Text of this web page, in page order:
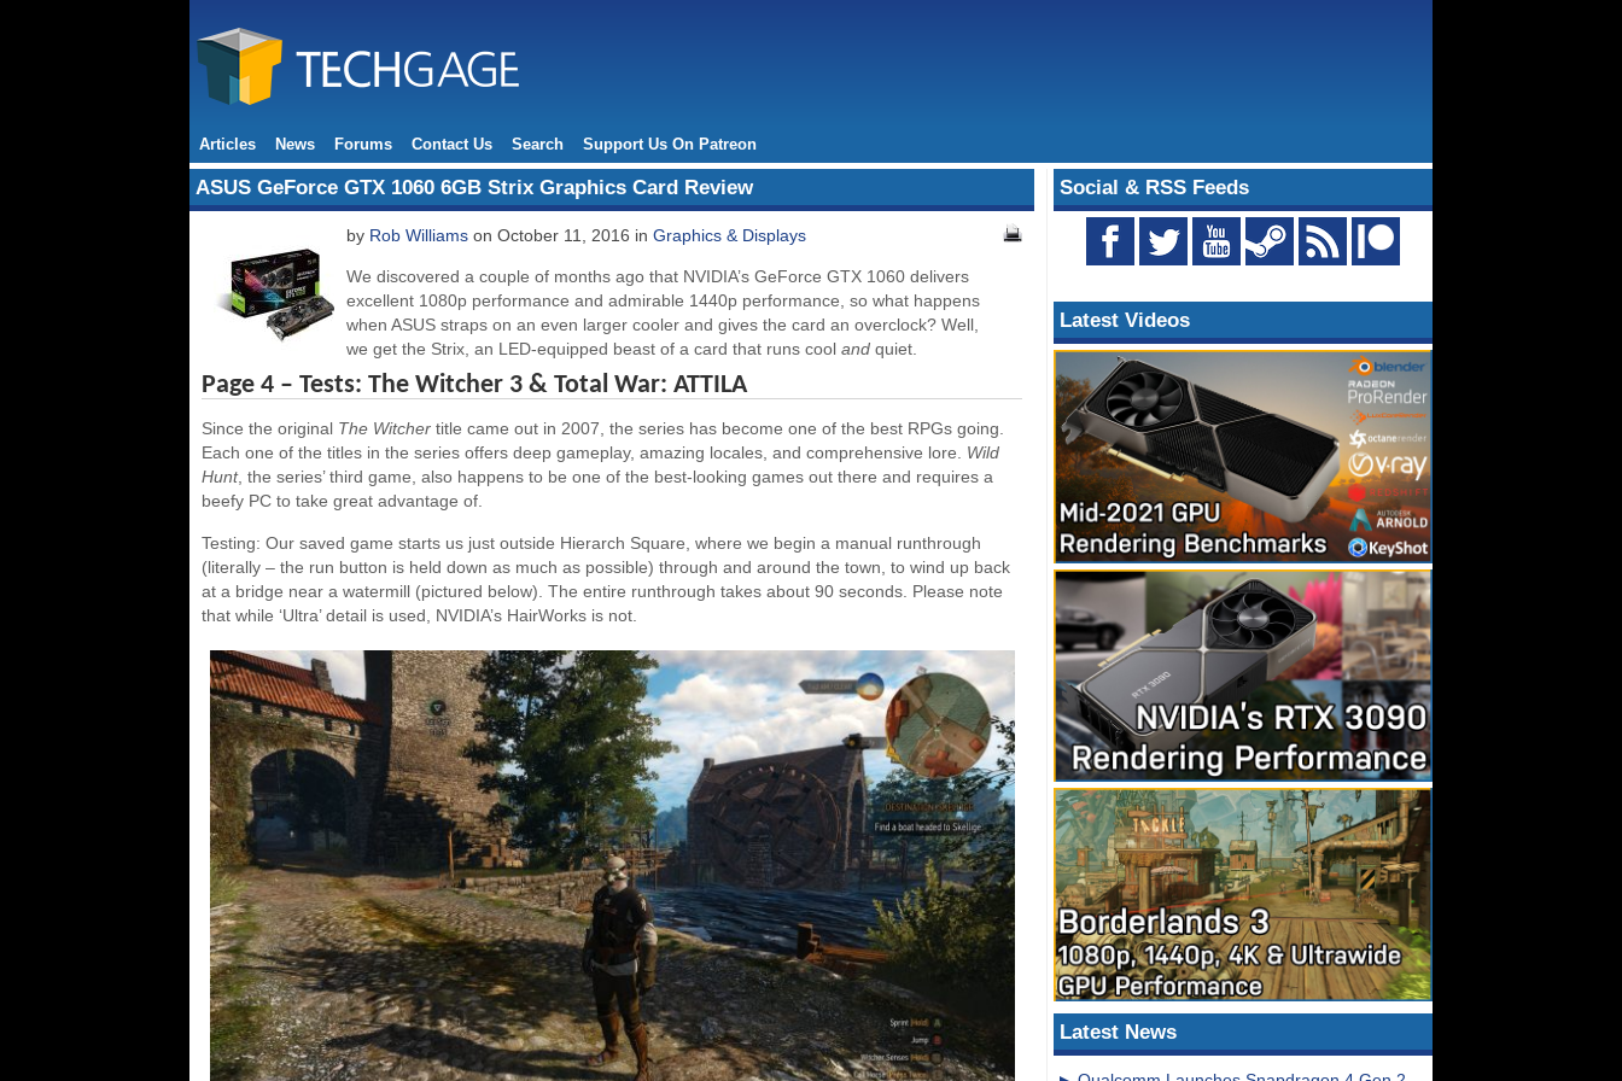
Articles News Forums Contact Us Search Support Us On Patreon
Social & RSS Feeds
Latest Videos
Latest News
ASUS GeForce GTX 1060 6GB Strix Graphics Card Review
by Rob Williams on October 11, 2016 in Graphics & Displays
We discovered a couple of months ago that NVIDIA’s GeForce GTX 1060 delivers
excellent 1080p performance and admirable 1440p performance, so what happens
when ASUS straps on an even larger cooler and gives the card an overclock? Well,
we get the Strix, an LED-equipped beast of a card that runs cool and quiet.
Page 4 – Tests: The Witcher 3 & Total War: ATTILA
Since the original The Witcher title came out in 2007, the series has become one of the best RPGs going.
Each one of the titles in the series offers deep gameplay, amazing locales, and comprehensive lore. Wild
Hunt, the series’ third game, also happens to be one of the best-looking games out there and requires a
beefy PC to take great advantage of.
Testing: Our saved game starts us just outside Hierarch Square, where we begin a manual runthrough
(literally – the run button is held down as much as possible) through and around the town, to wind up back
at a bridge near a watermill (pictured below). The entire runthrough takes about 90 seconds. Please note
that while ‘Ultra’ detail is used, NVIDIA’s HairWorks is not.